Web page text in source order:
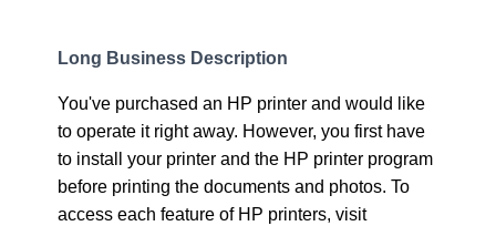
Long Business Description
You've purchased an HP printer and would like
to operate it right away. However, you first have
to install your printer and the HP printer program
before printing the documents and photos. To
access each feature of HP printers, visit